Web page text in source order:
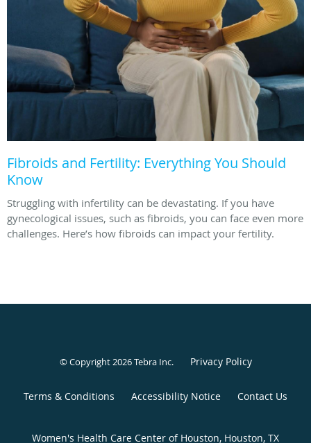
Fibroids and Fertility: Everything You Should
Know
Struggling with infertility can be devastating. If you have
gynecological issues, such as fibroids, you can face even more
challenges. Here’s how fibroids can impact your fertility.
© Copyright 2026Tebra Inc. Privacy Policy
Terms & Conditions Accessibility Notice Contact Us
Women's Health Care Center of Houston, Houston, TX